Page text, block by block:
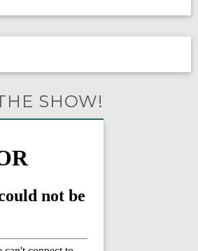
SHOW!